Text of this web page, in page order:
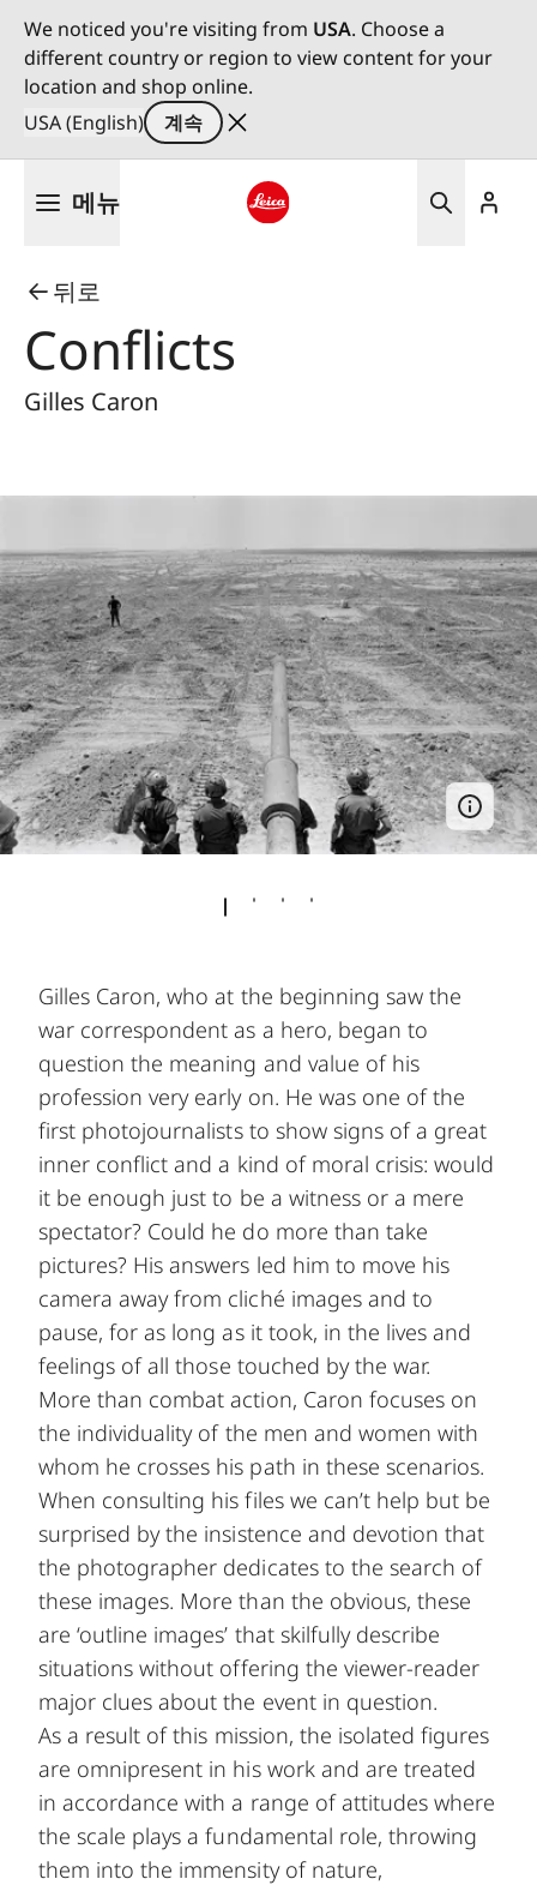
We noticed you're visiting from USA. Choose a
different country or region to view content for your
location and shop online.
USA (English)
계속
메뉴
뒤로
Conflicts
Gilles Caron
Gilles Caron, who at the beginning saw the
war correspondent as a hero, began to
question the meaning and value of his
profession very early on. He was one of the
first photojournalists to show signs of a great
inner conflict and a kind of moral crisis: would
it be enough just to be a witness or a mere
spectator? Could he do more than take
pictures? His answers led him to move his
camera away from cliché images and to
pause, for as long as it took, in the lives and
feelings of all those touched by the war.
More than combat action, Caron focuses on
the individuality of the men and women with
whom he crosses his path in these scenarios.
When consulting his files we can’t help but be
surprised by the insistence and devotion that
the photographer dedicates to the search of
these images. More than the obvious, these
are ‘outline images’ that skilfully describe
situations without offering the viewer-reader
major clues about the event in question.
As a result of this mission, the isolated figures
are omnipresent in his work and are treated
in accordance with a range of attitudes where
the scale plays a fundamental role, throwing
them into the immensity of nature,